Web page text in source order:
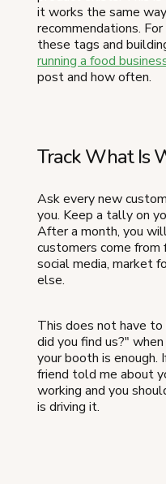
it works the same
recommendations.
these tags and
running a food
post and how often.
Track What Is
Ask every new
you. Keep a tally on
After a month, you
customers come from
social media, market
else.
This does not have
did you find us?"
your booth is enough.
friend told me about
working and you
is driving it.